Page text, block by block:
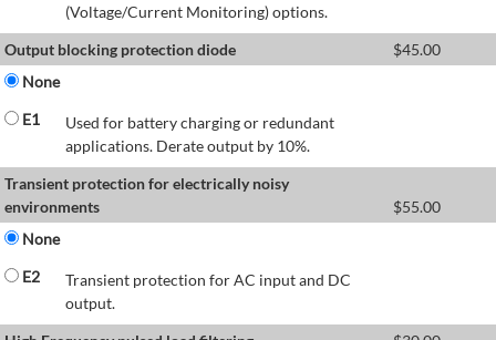
(Voltage/Current Monitoring) options.
Output blocking protection diode
$45.00
None
E1
Used for battery charging or redundant
applications. Derate output by 10%.
Transient protection for electrically noisy
environments
$55.00
None
E2
Transient protection for AC input and DC
output.